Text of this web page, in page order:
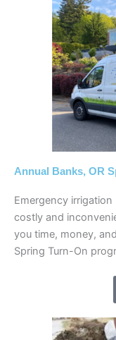
Annual Banks, OR
Emergency
costly and
you time, money,
Spring Turn-On